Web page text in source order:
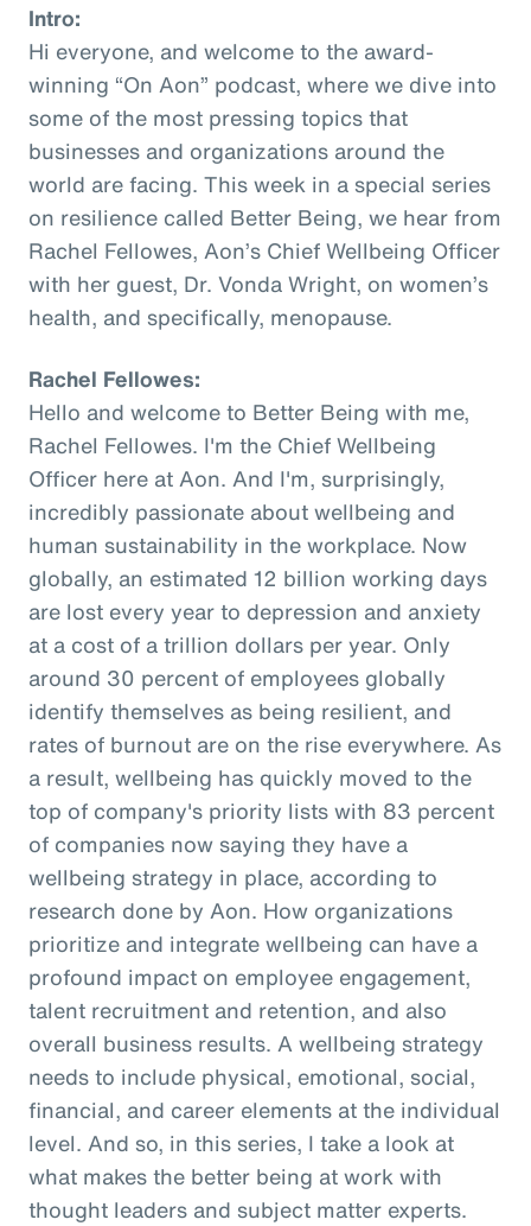
Intro:
Hi everyone, and welcome to the award-
winning “On Aon” podcast, where we dive into
some of the most pressing topics that
businesses and organizations around the
world are facing. This week in a special series
on resilience called Better Being, we hear from
Rachel Fellowes, Aon’s Chief Wellbeing Officer
with her guest, Dr. Vonda Wright, on women’s
health, and specifically, menopause.
Rachel Fellowes:
Hello and welcome to Better Being with me,
Rachel Fellowes. I'm the Chief Wellbeing
Officer here at Aon. And I'm, surprisingly,
incredibly passionate about wellbeing and
human sustainability in the workplace. Now
globally, an estimated 12 billion working days
are lost every year to depression and anxiety
at a cost of a trillion dollars per year. Only
around 30 percent of employees globally
identify themselves as being resilient, and
rates of burnout are on the rise everywhere. As
a result, wellbeing has quickly moved to the
top of company's priority lists with 83 percent
of companies now saying they have a
wellbeing strategy in place, according to
research done by Aon. How organizations
prioritize and integrate wellbeing can have a
profound impact on employee engagement,
talent recruitment and retention, and also
overall business results. A wellbeing strategy
needs to include physical, emotional, social,
financial, and career elements at the individual
level. And so, in this series, I take a look at
what makes the better being at work with
thought leaders and subject matter experts.